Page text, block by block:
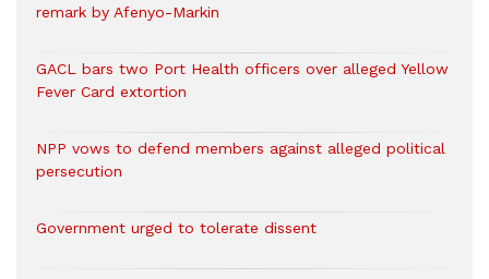
remark by Afenyo-Markin
GACL bars two Port Health officers over alleged Yellow
Fever Card extortion
NPP vows to defend members against alleged political
persecution
Government urged to tolerate dissent